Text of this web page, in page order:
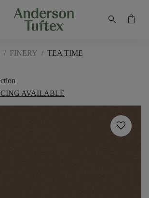
search shopping_bag
/ FINERY / TEA TIME
AVAILABLE
favorite